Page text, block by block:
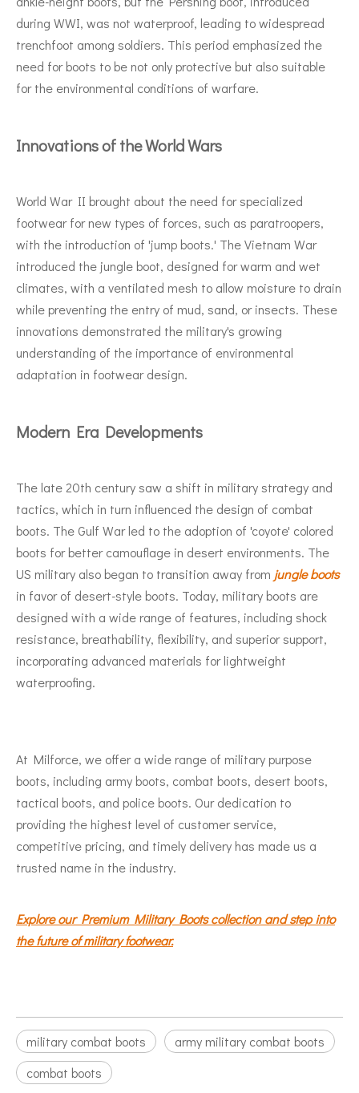
during WWI, was not waterproof, leading to widespread
trenchfoot among soldiers. This period emphasized the
need for boots to be not only protective but also suitable
for the environmental conditions of warfare.
Innovations of the World Wars
World War II brought about the need for specialized
footwear for new types of forces, such as paratroopers,
with the introduction of 'jump boots.' The Vietnam War
introduced the jungle boot, designed for warm and wet
climates, with a ventilated mesh to allow moisture to drain
while preventing the entry of mud, sand, or insects. These
innovations demonstrated the military's growing
understanding of the importance of environmental
adaptation in footwear design.
Modern Era Developments
The late 20th century saw a shift in military strategy and
tactics, which in turn influenced the design of combat
boots. The Gulf War led to the adoption of 'coyote' colored
boots for better camouflage in desert environments. The
US military also began to transition away from jungle boots
in favor of desert-style boots. Today, military boots are
designed with a wide range of features, including shock
resistance, breathability, flexibility, and superior support,
incorporating advanced materials for lightweight
waterproofing.
At Milforce, we offer a wide range of military purpose
boots, including army boots, combat boots, desert boots,
tactical boots, and police boots. Our dedication to
providing the highest level of customer service,
competitive pricing, and timely delivery has made us a
trusted name in the industry.
Explore our Premium Military Boots collection and step into
the future of military footwear.
military combat boots
army military combat boots
combat boots